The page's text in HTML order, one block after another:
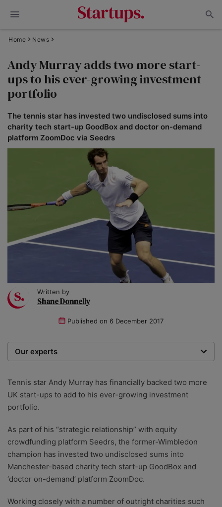
Home News
Andy Murray adds two more start-
ups to his ever-growing investment
portfolio
The tennis star has invested two undisclosed sums into
charity tech start-up GoodBox and doctor on-demand
platform ZoomDoc via Seedrs
Written by
Shane Donnelly
Published on 6 December 2017
Our experts
researchers providing you with the best advice with
zero bias or partiality.
Tennis star Andy Murray has financially backed two more
UK start-ups to add to his ever-growing investment
portfolio.
As part of his “strategic relationship” with equity
crowdfunding platform Seedrs, the former-Wimbledon
champion has invested two undisclosed sums into
Manchester-based charity tech start-up GoodBox and
‘doctor on-demand’ platform ZoomDoc.
Working closely with a number of outright charities such